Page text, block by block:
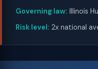
Governing law: Illinois
Risk level: 2x national